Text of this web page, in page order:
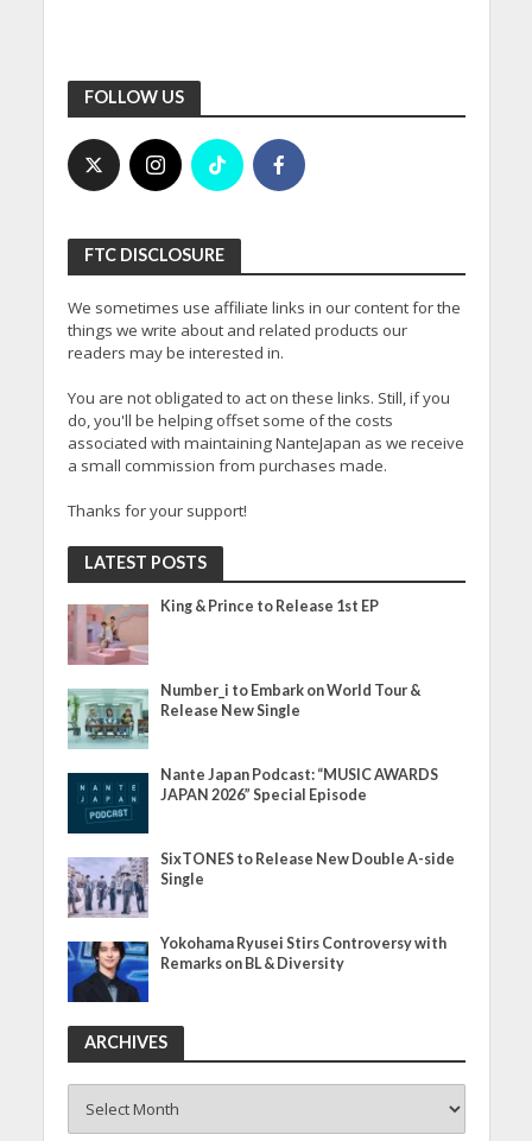
FOLLOW US
FTC DISCLOSURE
We sometimes use affiliate links in our content for the
things we write about and related products our
readers may be interested in.
You are not obligated to act on these links. Still, if you
do, you'll be helping offset some of the costs
associated with maintaining NanteJapan as we receive
a small commission from purchases made.
Thanks for your support!
LATEST POSTS
King & Prince to Release 1st EP
Number_i to Embark on World Tour &
Release New Single
Nante Japan Podcast: “MUSIC AWARDS
JAPAN 2026” Special Episode
SixTONES to Release New Double A-side
Single
Yokohama Ryusei Stirs Controversy with
Remarks on BL & Diversity
ARCHIVES